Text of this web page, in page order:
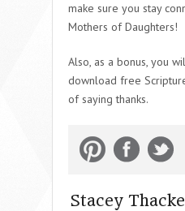
make sure you stay
Mothers of Daughters!
Also, as a bonus, you
download free
of saying thanks.
Stacey